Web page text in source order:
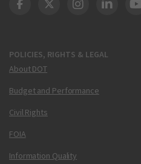
POLICIES, RIGHTS & LEGAL
About DOT
Budget and Performance
Civil Rights
FOIA
Information Quality
DOT Facebook
DOT Twitter
DOT DOT